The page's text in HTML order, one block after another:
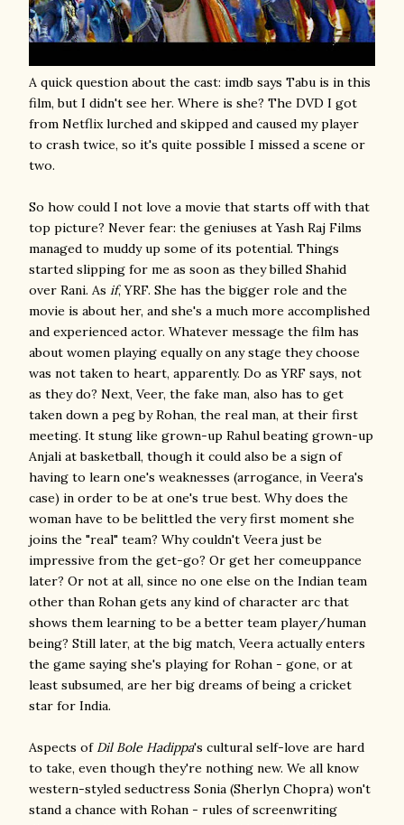
A quick question about the cast: imdb says Tabu is in this
film, but I didn't see her. Where is she? The DVD I got
from Netflix lurched and skipped and caused my player
to crash twice, so it's quite possible I missed a scene or
two.
So how could I not love a movie that starts off with that
top picture? Never fear: the geniuses at Yash Raj Films
managed to muddy up some of its potential. Things
started slipping for me as soon as they billed Shahid
over Rani. As if, YRF. She has the bigger role and the
movie is about her, and she's a much more accomplished
and experienced actor. Whatever message the film has
about women playing equally on any stage they choose
was not taken to heart, apparently. Do as YRF says, not
as they do? Next, Veer, the fake man, also has to get
taken down a peg by Rohan, the real man, at their first
meeting. It stung like grown-up Rahul beating grown-up
Anjali at basketball, though it could also be a sign of
having to learn one's weaknesses (arrogance, in Veera's
case) in order to be at one's true best. Why does the
woman have to be belittled the very first moment she
joins the "real" team? Why couldn't Veera just be
impressive from the get-go? Or get her comeuppance
later? Or not at all, since no one else on the Indian team
other than Rohan gets any kind of character arc that
shows them learning to be a better team player/human
being? Still later, at the big match, Veera actually enters
the game saying she's playing for Rohan - gone, or at
least subsumed, are her big dreams of being a cricket
star for India.
Aspects of Dil Bole Hadippa's cultural self-love are hard
to take, even though they're nothing new. We all know
western-styled seductress Sonia (Sherlyn Chopra) won't
stand a chance with Rohan - rules of screenwriting